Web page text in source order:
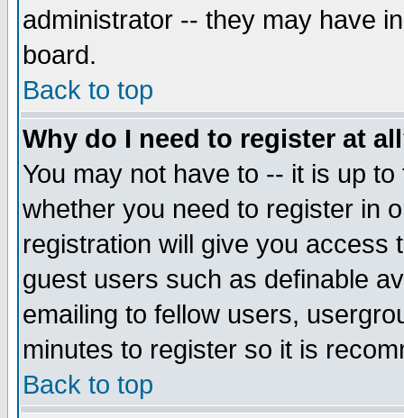
administrator -- they may have
board.
Back to top
Why do I need to register at
You may not have to -- it is up
whether you need to register in
registration will give you access
guest users such as definable
emailing to fellow users,
minutes to register so it is
Back to top